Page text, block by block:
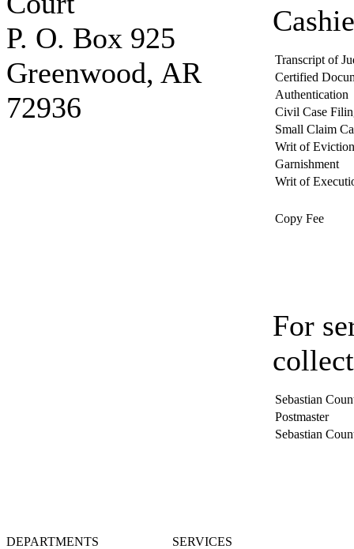
P. O. Box 925
Greenwood, AR
72936
Transcript of
Certified
Authentication
Civil Case
Small Claim
Writ of
Garnishment
Writ of
Copy Fee
For
Sebastian
Postmaster
Sebastian
DEPARTMENTS SERVICES